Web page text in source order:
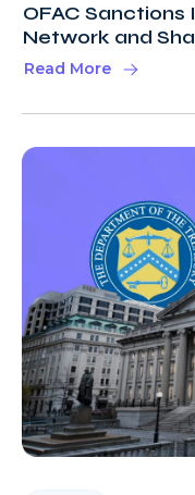
OFAC
Network and
Read More